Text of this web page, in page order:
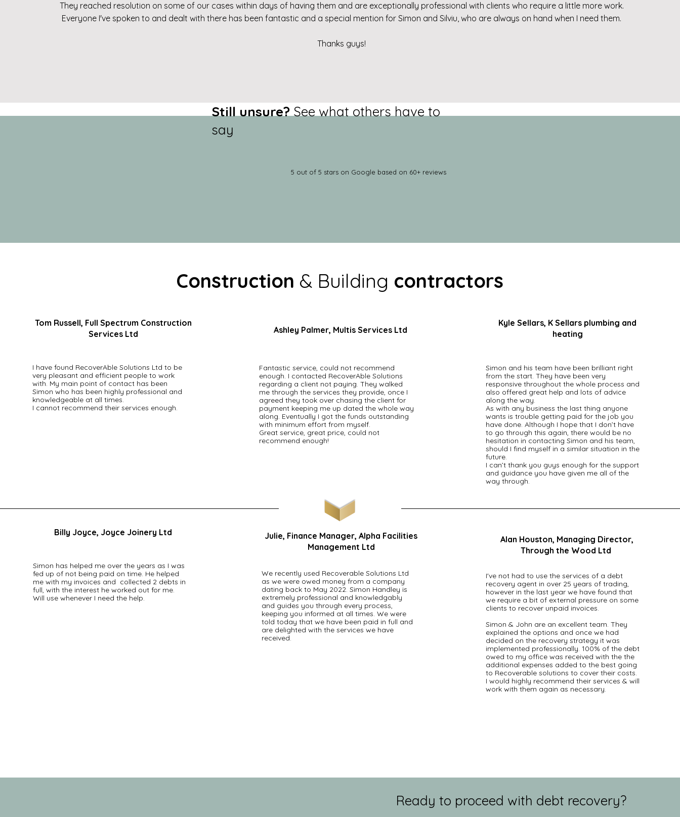
They reached resolution on some of our cases within days of having them and are exceptionally professional with clients who require a little more work.
Everyone I've spoken to and dealt with there has been fantastic and a special mention for Simon and Silviu, who are always on hand when I need them.
Thanks guys!
5 out of 5 stars on Google based on 60+ reviews
Still unsure?See what others have to
say
Construction & Building contractors
Tom Russell, Full Spectrum Construction
Services Ltd
I have found RecoverAble Solutions Ltd to be
very pleasant and efficient people to work
with. My main point of contact has been
Simon who has been highly professional and
knowledgeable at all times.
I cannot recommend their services enough.
Billy Joyce, Joyce Joinery Ltd
Simon has helped me over the years as I was
fed up of not being paid on time. He helped
me with my invoices and collected 2 debts in
full, with the interest he worked out for me.
Will use whenever I need the help.
Ashley Palmer, Multis Services Ltd
Fantastic service, could not recommend
enough. I contacted RecoverAble Solutions
regarding a client not paying. They walked
me through the services they provide, once I
agreed they took over chasing the client for
payment keeping me up dated the whole way
along. Eventually I got the funds outstanding
with minimum effort from myself.
Great service, great price, could not
recommend enough!
Julie, Finance Manager, Alpha Facilities
Management Ltd
We recently used Recoverable Solutions Ltd
as we were owed money from a company
dating back to May 2022. Simon Handley is
extremely professional and knowledgably
and guides you through every process,
keeping you informed at all times. We were
told today that we have been paid in full and
are delighted with the services we have
received.
Kyle Sellars, K Sellars plumbing and
heating
Simon and his team have been brilliant right
from the start. They have been very
responsive throughout the whole process and
also offered great help and lots of advice
along the way.
As with any business the last thing anyone
wants is trouble getting paid for the job you
have done. Although I hope that I don’t have
to go through this again, there would be no
hesitation in contacting Simon and his team,
should I find myself in a similar situation in the
future.
I can’t thank you guys enough for the support
and guidance you have given me all of the
way through.
Alan Houston, Managing Director,
Through the Wood Ltd
I've not had to use the services of a debt
recovery agent in over 25 years of trading,
however in the last year we have found that
we require a bit of external pressure on some
clients to recover unpaid invoices.
Simon & John are an excellent team. They
explained the options and once we had
decided on the recovery strategy it was
implemented professionally. 100% of the debt
owed to my office was received with the the
additional expenses added to the best going
to Recoverable solutions to cover their costs.
I would highly recommend their services & will
work with them again as necessary.
Ready to proceed with debt recovery?